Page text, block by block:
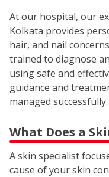
At our hospital, our
Kolkata provides
hair, and nail
trained to diagnose
using safe and
guidance and
managed successfully.
What Does a
A skin specialist
cause of your skin